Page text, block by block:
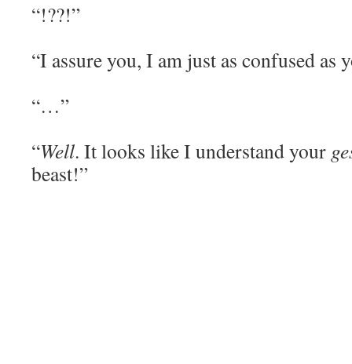
“!??!”
“I assure you, I am just as confused as
“…”
“Well. It looks like I understand your
beast!”